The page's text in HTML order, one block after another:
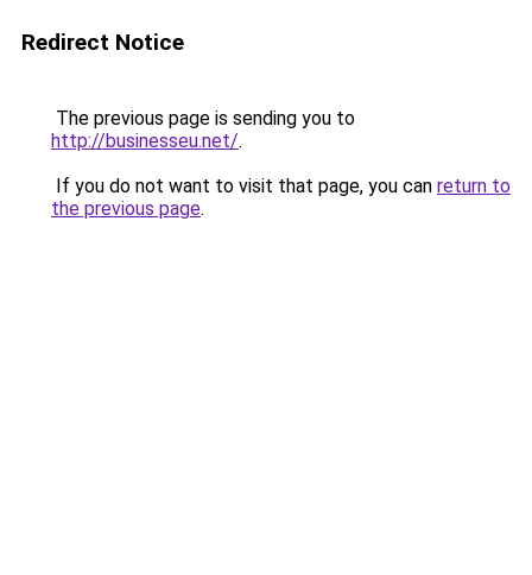
Redirect Notice
The previous page is sending you to
http://businesseu.net/.
If you do not want to visit that page, you can return to
the previous page.